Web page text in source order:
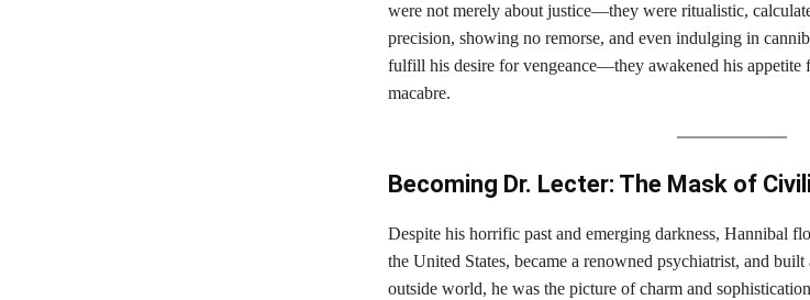
were not merely about justice—they were ritualistic,
precision, showing no remorse, and even indulging in
fulfill his desire for vengeance—they awakened his appetite
macabre.
Becoming Dr. Lecter: The Mask of
Despite his horrific past and emerging darkness, Hannibal
the United States, became a renowned psychiatrist, and
outside world, he was the picture of charm and